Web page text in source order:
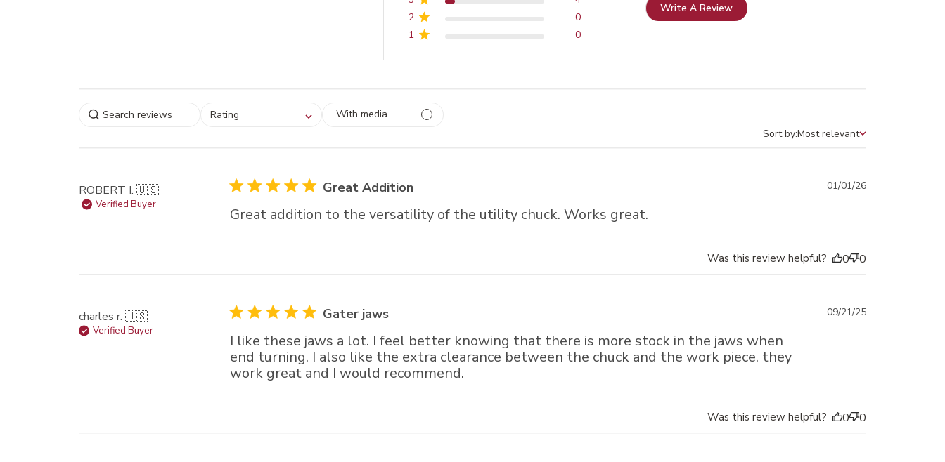
2
0
1
0
Write A Review
Select a rating for
Rating With media
Sort by
Sort by:Most relevant
ROBERT I. 🇺🇸
Verified Buyer
Great Addition
Great addition to the versatility of the utility chuck. Works great.
Published
01/01/26
Was this review helpful? 0 0
charles r. 🇺🇸
Verified Buyer
Gater jaws
I like these jaws a lot. I feel better knowing that there is more stock in the jaws when
end turning. I also like the extra clearance between the chuck and the work piece. they
work great and I would recommend.
Published
09/21/25
Was this review helpful? 0 0